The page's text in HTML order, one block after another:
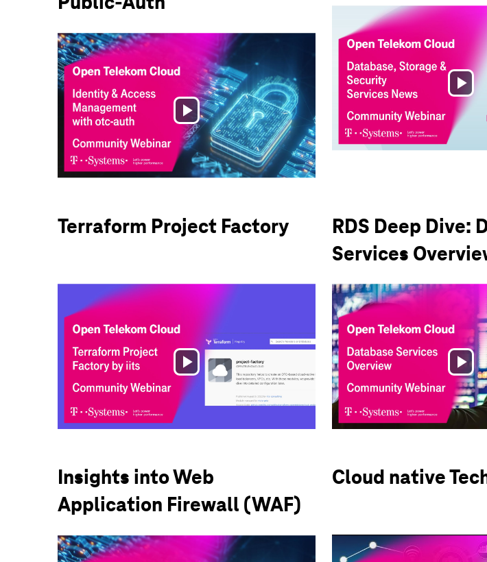
Play
Video
Play
Terraform Project Factory
Play
Video
RDS Deep Dive:
Services
Insights into Web
Application Firewall (WAF)
Cloud native